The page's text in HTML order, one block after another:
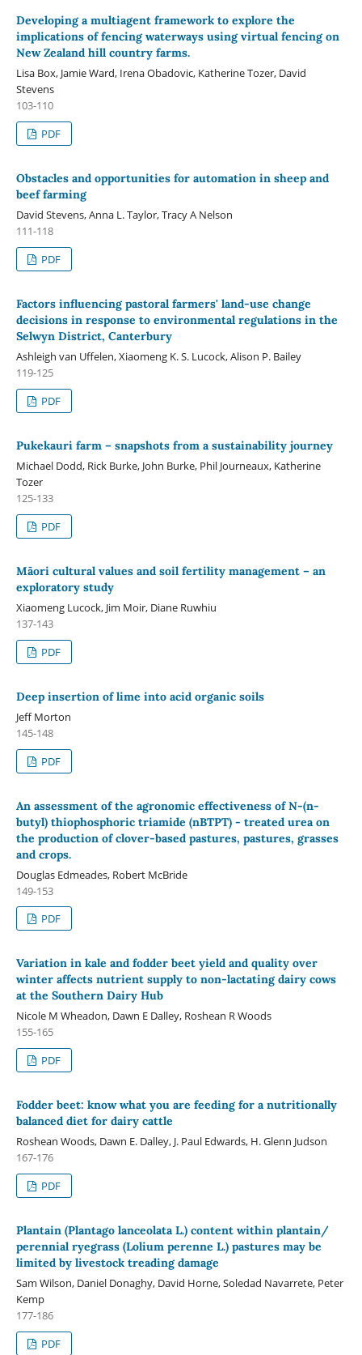
Developing a multiagent framework to explore the
implications of fencing waterways using virtual fencing on
New Zealand hill country farms.
Lisa Box, Jamie Ward, Irena Obadovic, Katherine Tozer, David
Stevens
103-110
PDF
Obstacles and opportunities for automation in sheep and
beef farming
David Stevens, Anna L. Taylor, Tracy A Nelson
111-118
PDF
Factors influencing pastoral farmers' land-use change
decisions in response to environmental regulations in the
Selwyn District, Canterbury
Ashleigh van Uffelen, Xiaomeng K. S. Lucock, Alison P. Bailey
119-125
PDF
Pukekauri farm – snapshots from a sustainability journey
Michael Dodd, Rick Burke, John Burke, Phil Journeaux, Katherine
Tozer
125-133
PDF
Māori cultural values and soil fertility management – an
exploratory study
Xiaomeng Lucock, Jim Moir, Diane Ruwhiu
137-143
PDF
Deep insertion of lime into acid organic soils
Jeff Morton
145-148
PDF
An assessment of the agronomic effectiveness of N‐(n‐
butyl) thiophosphoric triamide (nBTPT) - treated urea on
the production of clover-based pastures, pastures, grasses
and crops.
Douglas Edmeades, Robert McBride
149-153
PDF
Variation in kale and fodder beet yield and quality over
winter affects nutrient supply to non-lactating dairy cows
at the Southern Dairy Hub
Nicole M Wheadon, Dawn E Dalley, Roshean R Woods
155-165
PDF
Fodder beet: know what you are feeding for a nutritionally
balanced diet for dairy cattle
Roshean Woods, Dawn E. Dalley, J. Paul Edwards, H. Glenn Judson
167-176
PDF
Plantain (Plantago lanceolata L.) content within plantain/
perennial ryegrass (Lolium perenne L.) pastures may be
limited by livestock treading damage
Sam Wilson, Daniel Donaghy, David Horne, Soledad Navarrete, Peter
Kemp
177-186
PDF